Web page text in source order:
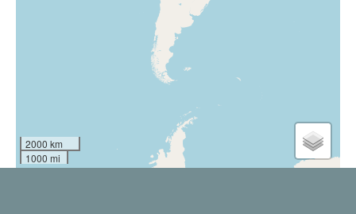
2000 km
1000 mi